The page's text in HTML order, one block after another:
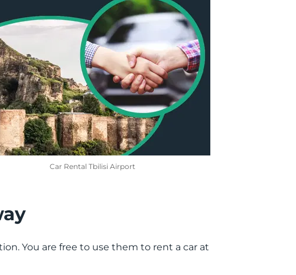
Car Rental Tbilisi Airport
You are free to use them to rent a car at